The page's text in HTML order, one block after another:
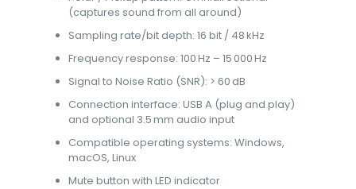
(captures sound from all around)
Sampling rate/bit depth: 16 bit / 48 kHz
Frequency response: 100 Hz – 15 000 Hz
Signal to Noise Ratio (SNR): > 60 dB
Connection interface: USB A (plug and play)
and optional 3.5 mm audio input
Compatible operating systems: Windows,
macOS, Linux
Mute button with LED indicator